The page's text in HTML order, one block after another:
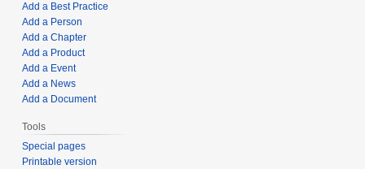
Add a Best Practice
Add a Person
Add a Chapter
Add a Product
Add a Event
Add a News
Add a Document
Tools
Special pages
Printable version